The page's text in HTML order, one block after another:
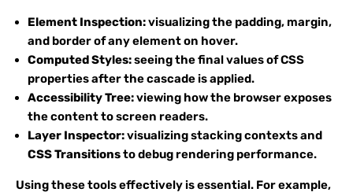
Element Inspection:visualizing the padding, margin,
and border of any element on hover.
Computed Styles:seeing the final values of CSS
properties after the cascade is applied.
Accessibility Tree:viewing how the browser exposes
the content to screen readers.
Layer Inspector:visualizing stacking contexts and
CSS Transitionsto debug rendering performance.
Using these tools effectively is essential. For example,